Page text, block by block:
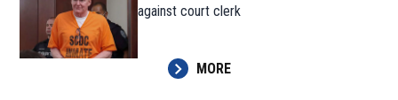
against court clerk
MORE